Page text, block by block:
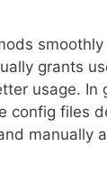
grants
usage. In
config files
manually